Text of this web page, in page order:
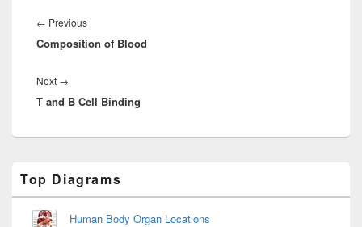
navigation
← PreviousPrevious
post:
Composition of Blood
Next →
post:
T and B Cell Binding
Sidebar
Widget
Area
Top Diagrams
Human Body Organ Locations